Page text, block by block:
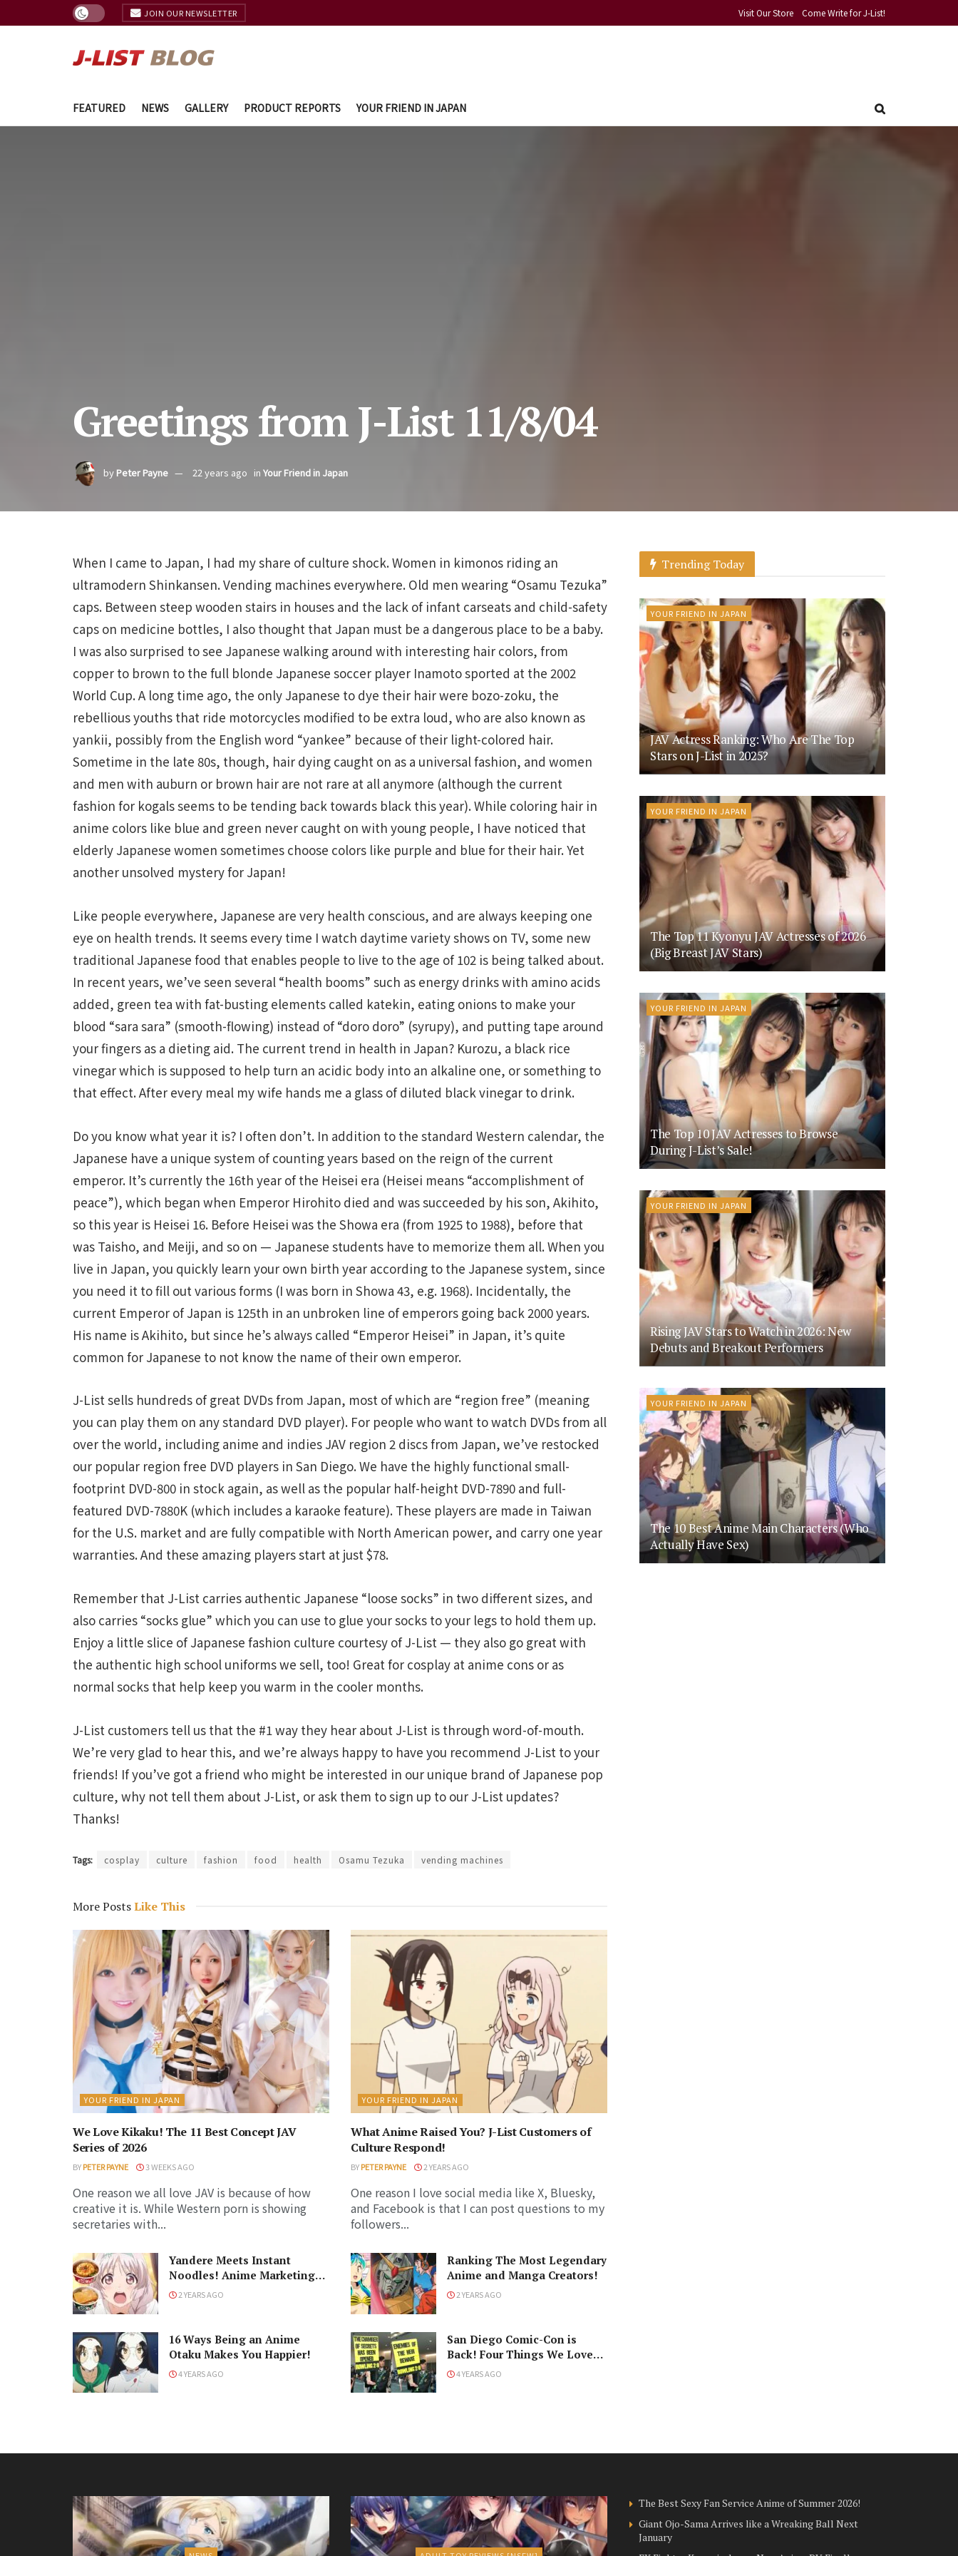
JOIN OUR NEWSLETTER Visit Our Store Come Write for J-List!
FEATURED NEWS GALLERY PRODUCT REPORTS YOUR FRIEND IN JAPAN
Greetings from J-List 11/8/04
by Peter Payne 22 years ago in Your Friend in Japan
When I came to Japan, I had my share of culture shock. Women in kimonos riding an
ultramodern Shinkansen. Vending machines everywhere. Old men wearing “Osamu Tezuka”
caps. Between steep wooden stairs in houses and the lack of infant carseats and child-safety
caps on medicine bottles, I also thought that Japan must be a dangerous place to be a baby.
I was also surprised to see Japanese walking around with interesting hair colors, from
copper to brown to the full blonde Japanese soccer player Inamoto sported at the 2002
World Cup. A long time ago, the only Japanese to dye their hair were bozo-zoku, the
rebellious youths that ride motorcycles modified to be extra loud, who are also known as
yankii, possibly from the English word “yankee” because of their light-colored hair.
Sometime in the late 80s, though, hair dying caught on as a universal fashion, and women
and men with auburn or brown hair are not rare at all anymore (although the current
fashion for kogals seems to be tending back towards black this year). While coloring hair in
anime colors like blue and green never caught on with young people, I have noticed that
elderly Japanese women sometimes choose colors like purple and blue for their hair. Yet
another unsolved mystery for Japan!
Like people everywhere, Japanese are very health conscious, and are always keeping one
eye on health trends. It seems every time I watch daytime variety shows on TV, some new
traditional Japanese food that enables people to live to the age of 102 is being talked about.
In recent years, we’ve seen several “health booms” such as energy drinks with amino acids
added, green tea with fat-busting elements called katekin, eating onions to make your
blood “sara sara” (smooth-flowing) instead of “doro doro” (syrupy), and putting tape around
your fingers as a dieting aid. The current trend in health in Japan? Kurozu, a black rice
vinegar which is supposed to help turn an acidic body into an alkaline one, or something to
that effect. After every meal my wife hands me a glass of diluted black vinegar to drink.
Do you know what year it is? I often don’t. In addition to the standard Western calendar, the
Japanese have a unique system of counting years based on the reign of the current
emperor. It’s currently the 16th year of the Heisei era (Heisei means “accomplishment of
peace”), which began when Emperor Hirohito died and was succeeded by his son, Akihito,
so this year is Heisei 16. Before Heisei was the Showa era (from 1925 to 1988), before that
was Taisho, and Meiji, and so on — Japanese students have to memorize them all. When you
live in Japan, you quickly learn your own birth year according to the Japanese system, since
you need it to fill out various forms (I was born in Showa 43, e.g. 1968). Incidentally, the
current Emperor of Japan is 125th in an unbroken line of emperors going back 2000 years.
His name is Akihito, but since he’s always called “Emperor Heisei” in Japan, it’s quite
common for Japanese to not know the name of their own emperor.
J-List sells hundreds of great DVDs from Japan, most of which are “region free” (meaning
you can play them on any standard DVD player). For people who want to watch DVDs from all
over the world, including anime and indies JAV region 2 discs from Japan, we’ve restocked
our popular region free DVD players in San Diego. We have the highly functional small-
footprint DVD-800 in stock again, as well as the popular half-height DVD-7890 and full-
featured DVD-7880K (which includes a karaoke feature). These players are made in Taiwan
for the U.S. market and are fully compatible with North American power, and carry one year
warranties. And these amazing players start at just $78.
Remember that J-List carries authentic Japanese “loose socks” in two different sizes, and
also carries “socks glue” which you can use to glue your socks to your legs to hold them up.
Enjoy a little slice of Japanese fashion culture courtesy of J-List — they also go great with
the authentic high school uniforms we sell, too! Great for cosplay at anime cons or as
normal socks that help keep you warm in the cooler months.
J-List customers tell us that the #1 way they hear about J-List is through word-of-mouth.
We’re very glad to hear this, and we’re always happy to have you recommend J-List to your
friends! If you’ve got a friend who might be interested in our unique brand of Japanese pop
culture, why not tell them about J-List, or ask them to sign up to our J-List updates?
Thanks!
Tags: cosplay culture fashion food health Osamu Tezuka vending machines
More PostsLike This
YOUR FRIEND IN JAPAN
We Love Kikaku! The 11 Best Concept JAV
Series of 2026
BYPETER PAYNE 3 WEEKS AGO
One reason we all love JAV is because of how
creative it is. While Western porn is showing
secretaries with...
YOUR FRIEND IN JAPAN
What Anime Raised You? J-List Customers of
Culture Respond!
BYPETER PAYNE 2 YEARS AGO
One reason I love social media like X, Bluesky,
and Facebook is that I can post questions to my
followers...
Yandere Meets Instant
Noodles! Anime Marketing
with Seiyuu Saori Hayami
2 YEARS AGO
Ranking The Most Legendary
Anime and Manga Creators!
2 YEARS AGO
16 Ways Being an Anime
Otaku Makes You Happier!
4 YEARS AGO
San Diego Comic-Con is
Back! Four Things We Love
About the Show
4 YEARS AGO
Trending Today
YOUR FRIEND IN JAPAN
JAV Actress Ranking: Who Are The Top
Stars on J-List in 2025?
YOUR FRIEND IN JAPAN
The Top 11 Kyonyu JAV Actresses of 2026
(Big Breast JAV Stars)
YOUR FRIEND IN JAPAN
The Top 10 JAV Actresses to Browse
During J-List’s Sale!
YOUR FRIEND IN JAPAN
Rising JAV Stars to Watch in 2026: New
Debuts and Breakout Performers
YOUR FRIEND IN JAPAN
The 10 Best Anime Main Characters (Who
Actually Have Sex)
The Best Sexy Fan Service Anime of Summer 2026!
Giant Ojo-Sama Arrives like a Wreaking Ball Next
January